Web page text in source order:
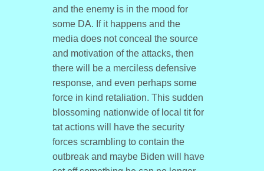
and the enemy is in the mood for
some DA. If it happens and the
media does not conceal the source
and motivation of the attacks, then
there will be a merciless defensive
response, and even perhaps some
force in kind retaliation. This sudden
blossoming nationwide of local tit for
tat actions will have the security
forces scrambling to contain the
outbreak and maybe Biden will have